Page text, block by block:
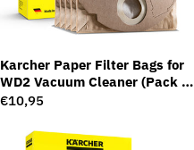
Karcher Paper Filter Bags for
WD2 Vacuum Cleaner (Pack of
5)
Regular
€10,95